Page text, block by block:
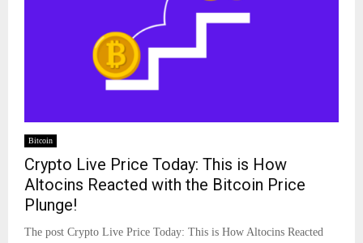
Bitcoin
Crypto Live Price Today: This is How
Altocins Reacted with the Bitcoin Price
Plunge!
The post Crypto Live Price Today: This is How Altocins Reacted